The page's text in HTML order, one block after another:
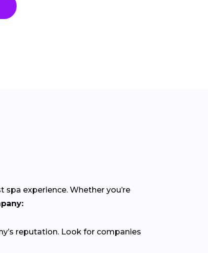
experience. Whether you’re
reputation. Look for companies